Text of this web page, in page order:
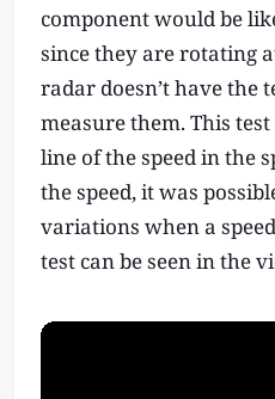
component would be
since they are rotating
radar doesn’t have the
measure them. This
line of the speed in the
the speed, it was
variations when a
test can be seen in the